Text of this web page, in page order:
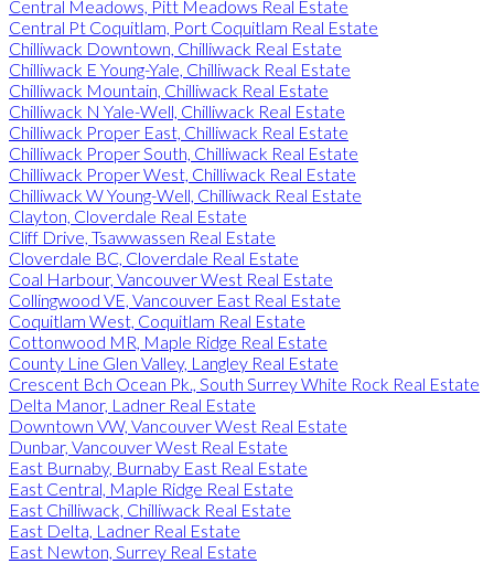
Central Meadows, Pitt Meadows Real Estate
Central Pt Coquitlam, Port Coquitlam Real Estate
Chilliwack Downtown, Chilliwack Real Estate
Chilliwack E Young-Yale, Chilliwack Real Estate
Chilliwack Mountain, Chilliwack Real Estate
Chilliwack N Yale-Well, Chilliwack Real Estate
Chilliwack Proper East, Chilliwack Real Estate
Chilliwack Proper South, Chilliwack Real Estate
Chilliwack Proper West, Chilliwack Real Estate
Chilliwack W Young-Well, Chilliwack Real Estate
Clayton, Cloverdale Real Estate
Cliff Drive, Tsawwassen Real Estate
Cloverdale BC, Cloverdale Real Estate
Coal Harbour, Vancouver West Real Estate
Collingwood VE, Vancouver East Real Estate
Coquitlam West, Coquitlam Real Estate
Cottonwood MR, Maple Ridge Real Estate
County Line Glen Valley, Langley Real Estate
Crescent Bch Ocean Pk., South Surrey White Rock Real Estate
Delta Manor, Ladner Real Estate
Downtown VW, Vancouver West Real Estate
Dunbar, Vancouver West Real Estate
East Burnaby, Burnaby East Real Estate
East Central, Maple Ridge Real Estate
East Chilliwack, Chilliwack Real Estate
East Delta, Ladner Real Estate
East Newton, Surrey Real Estate